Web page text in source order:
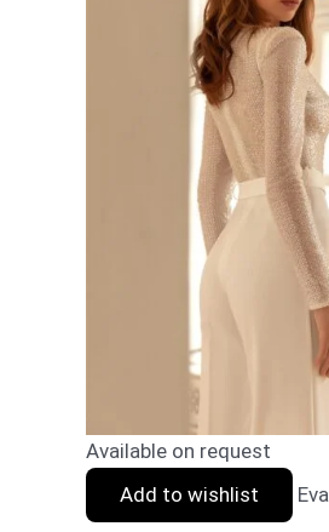
Available on request
Add to wishlist